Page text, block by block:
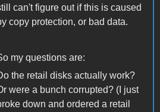
can't figure out if this is caused
copy protection, or bad data.
my questions are:
the retail disks actually work?
were a bunch corrupted? (I just
down and ordered a retail